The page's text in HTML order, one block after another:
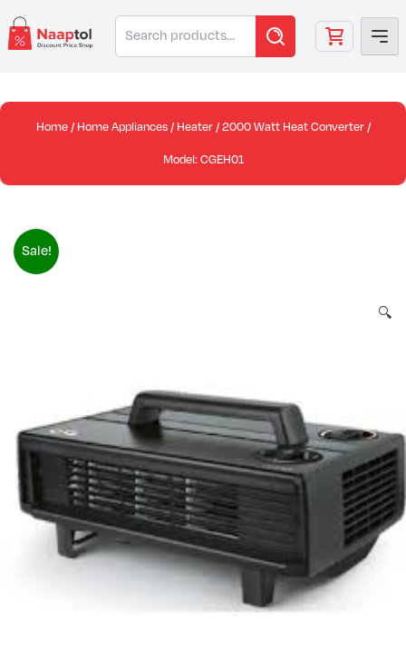
to
content
Home/Home Appliances/Heater/ 2000 Watt Heat Converter /
Model: CGEH01
Sale!
🔍